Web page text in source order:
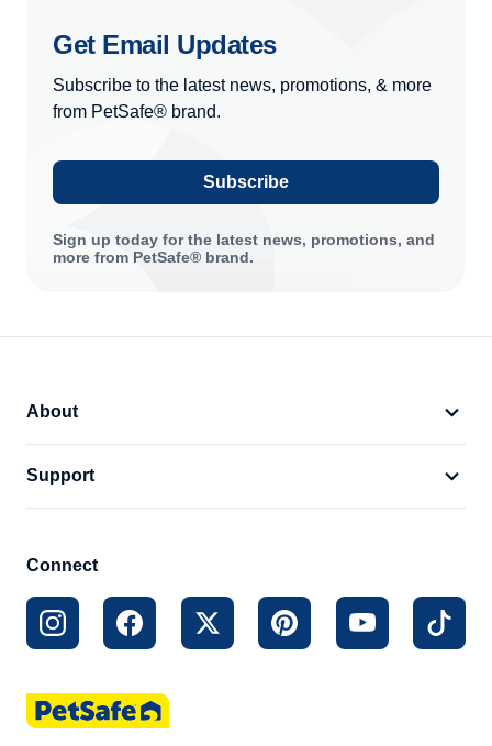
Get Email Updates
Subscribe to the latest news, promotions, & more
from PetSafe® brand.
Subscribe
Sign up today for the latest news, promotions, and
more from PetSafe® brand.
About
Support
Connect